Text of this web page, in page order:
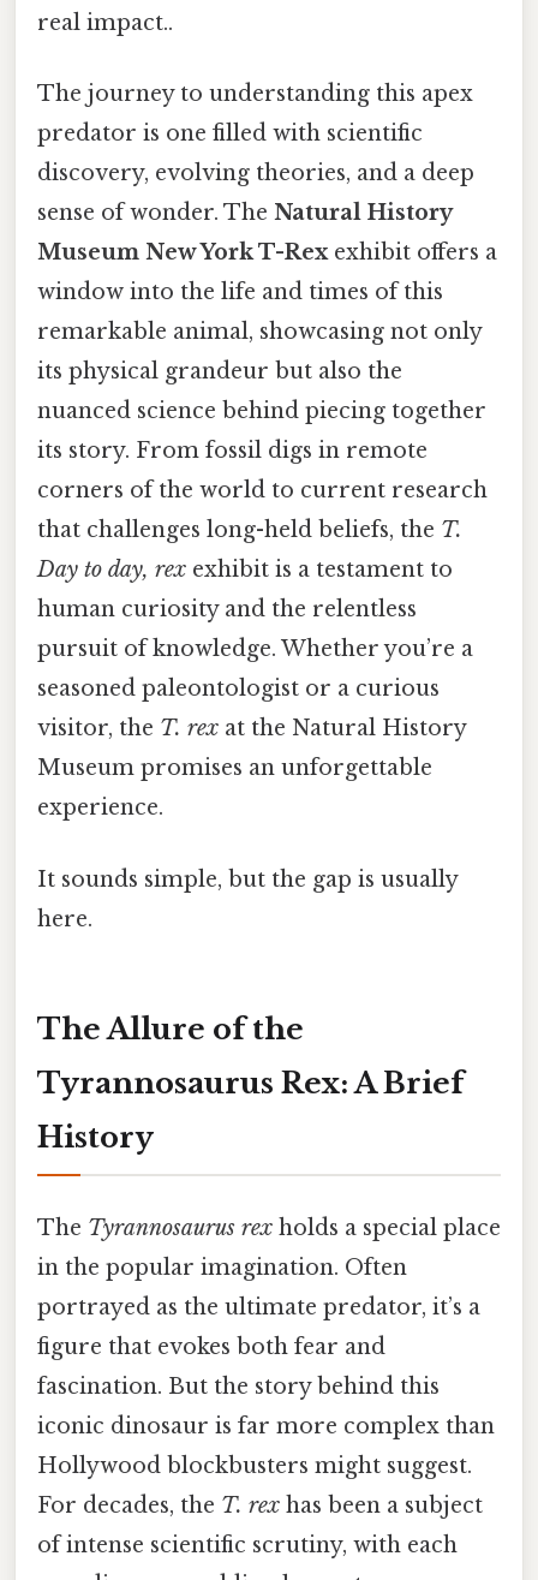
real impact..
The journey to understanding this apex
predator is one filled with scientific
discovery, evolving theories, and a deep
sense of wonder. The Natural History
Museum New York T-Rexexhibit offers a
window into the life and times of this
remarkable animal, showcasing not only
its physical grandeur but also the
nuanced science behind piecing together
its story. From fossil digs in remote
corners of the world to current research
that challenges long-held beliefs, the T.
Day to day, rex exhibit is a testament to
human curiosity and the relentless
pursuit of knowledge. Whether you’re a
seasoned paleontologist or a curious
visitor, the T. rex at the Natural History
Museum promises an unforgettable
experience.
It sounds simple, but the gap is usually
here.
The Allure of the
Tyrannosaurus Rex: A Brief
History
The Tyrannosaurus rex holds a special place
in the popular imagination. Often
portrayed as the ultimate predator, it’s a
figure that evokes both fear and
fascination. But the story behind this
iconic dinosaur is far more complex than
Hollywood blockbusters might suggest.
For decades, the T. rex has been a subject
of intense scientific scrutiny, with each